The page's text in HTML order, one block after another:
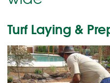
Turf Laying &